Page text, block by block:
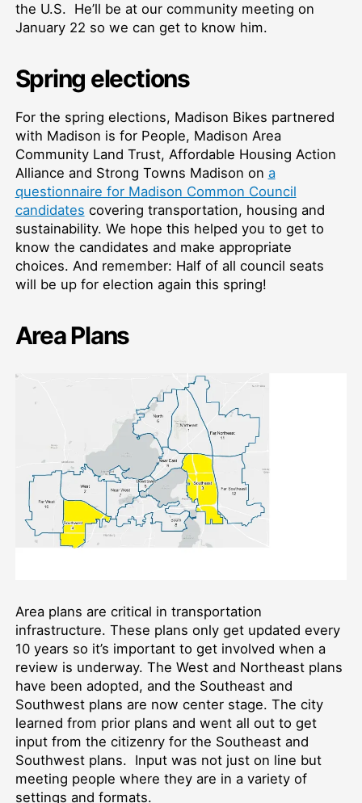
the U.S. He’ll be at our community meeting on
January 22 so we can get to know him.
Spring elections
For the spring elections, Madison Bikes partnered
with Madison is for People, Madison Area
Community Land Trust, Affordable Housing Action
Alliance and Strong Towns Madison on a
questionnaire for Madison Common Council
candidates covering transportation, housing and
sustainability. We hope this helped you to get to
know the candidates and make appropriate
choices. And remember: Half of all council seats
will be up for election again this spring!
Area Plans
Area plans are critical in transportation
infrastructure. These plans only get updated every
10 years so it’s important to get involved when a
review is underway. The West and Northeast plans
have been adopted, and the Southeast and
Southwest plans are now center stage. The city
learned from prior plans and went all out to get
input from the citizenry for the Southeast and
Southwest plans. Input was not just on line but
meeting people where they are in a variety of
settings and formats.